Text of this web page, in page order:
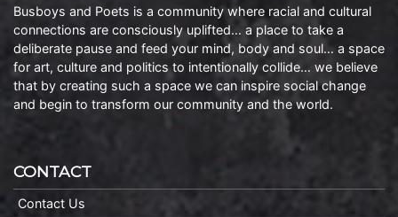
Busboys and Poets is a community where racial and cultural
connections are consciously uplifted… a place to take a
deliberate pause and feed your mind, body and soul… a space
for art, culture and politics to intentionally collide… we believe
that by creating such a space we can inspire social change
and begin to transform our community and the world.
CONTACT
Contact Us